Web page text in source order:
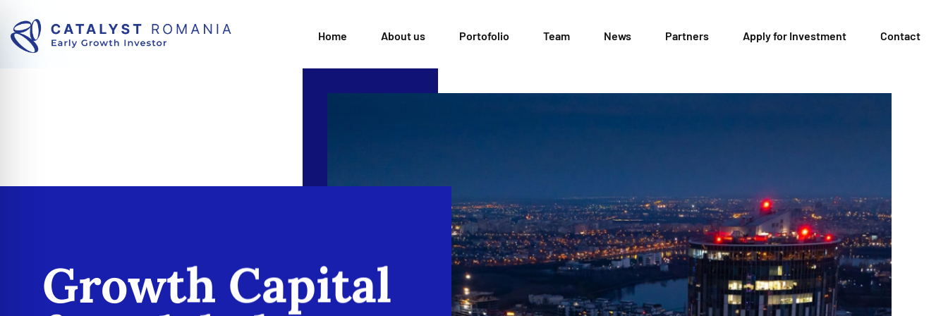
Home About us Portofolio Team News Partners Apply for Investment Contact
Growth Capital